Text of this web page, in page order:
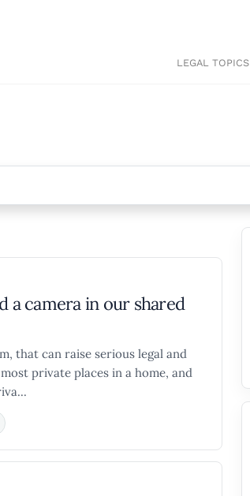
LEGAL TOPICS
a camera in our shared
that can raise serious legal and
private places in a home, and